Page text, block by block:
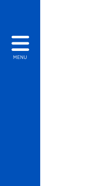
MENU